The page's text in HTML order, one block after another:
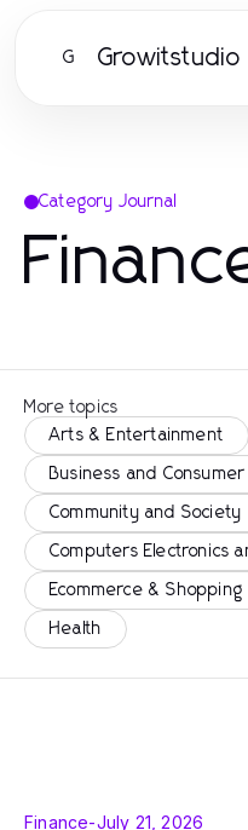
G Growitstudio
Category Journal
More topics
Arts & Entertainment
Business and
Community and Society
Computers Electronics
Ecommerce & Shopping
Health
Finance-July 21, 2026